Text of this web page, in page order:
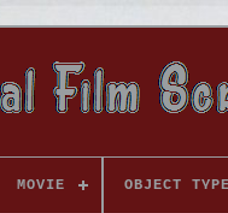
MOVIE OBJECT TYPE